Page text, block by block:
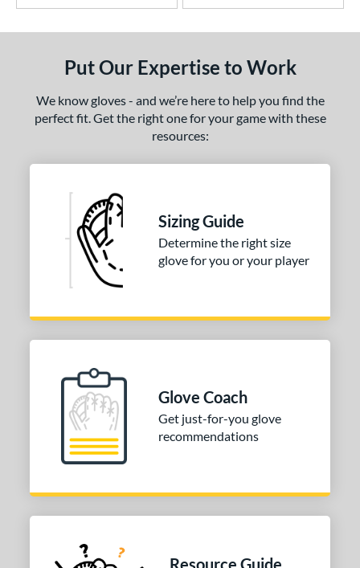
Put Our Expertise to Work
We know gloves - and we’re here to help you find the
perfect fit. Get the right one for your game with these
resources:
Sizing Guide
Determine the right size
glove for you or your player
Glove Coach
Get just-for-you glove
recommendations
Resource Guide